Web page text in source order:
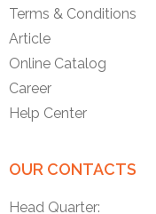
Terms & Conditions
Article
Online Catalog
Career
Help Center
OUR CONTACTS
Head Quarter: